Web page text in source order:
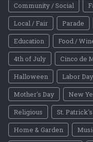
Community / Social
Local / Fair
Parade
Education
Food /
4th of July
Cinco de
Halloween
Labor Day
Mother's Day
New
Religious
St.
Home & Garden